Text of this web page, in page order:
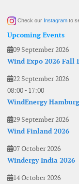
Check our Instagram to
Upcoming Events
09 September 2026
Wind Expo 2026 Fall
22 September 2026
08:00- 17:00
WindEnergy
29 September 2026
Wind Finland 2026
07 October 2026
Windergy India 2026
14 October 2026